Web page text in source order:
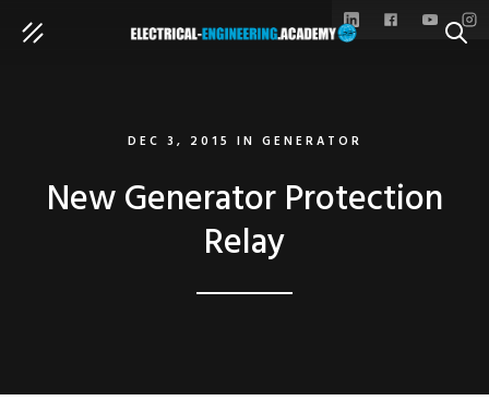
DEC 3, 2015 IN GENERATOR
New Generator Protection
Relay